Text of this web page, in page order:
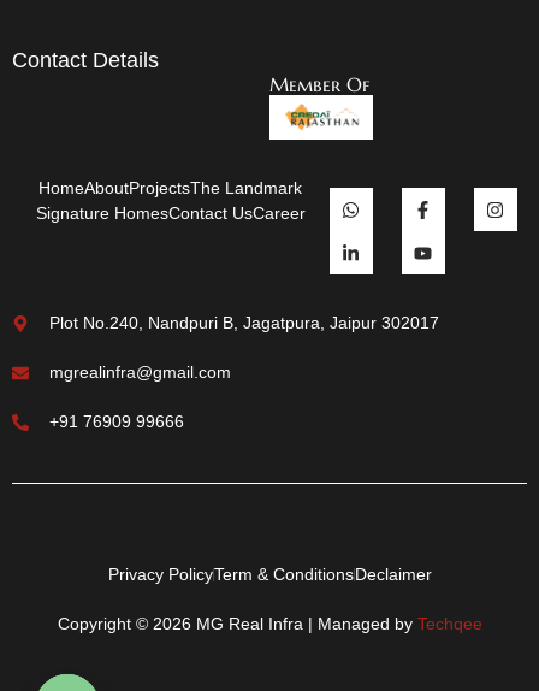
Contact Details
Member Of
HomeAboutProjectsThe Landmark
Signature HomesContact UsCareer
Plot No.240, Nandpuri B, Jagatpura, Jaipur 302017
mgrealinfra@gmail.com
+91 76909 99666
Copyright © 2026 MG Real Infra | Managed by Techqee
Privacy PolicyTerm & ConditionsDeclaimer